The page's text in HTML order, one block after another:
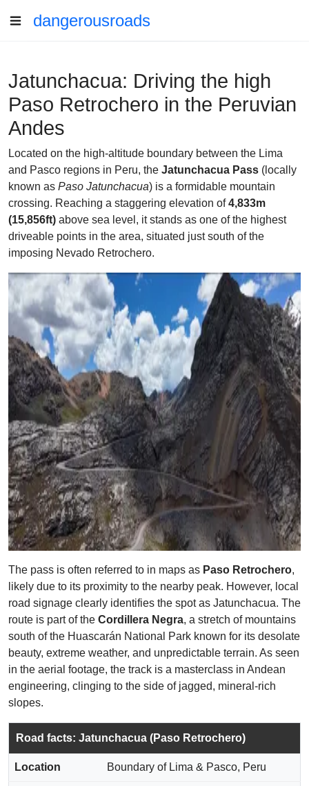
dangerousroads
Jatunchacua: Driving the high
Paso Retrochero in the Peruvian
Andes
Located on the high-altitude boundary between the Lima
and Pasco regions in Peru, the Jatunchacua Pass (locally
known as Paso Jatunchacua) is a formidable mountain
crossing. Reaching a staggering elevation of4,833m
(15,856ft) above sea level, it stands as one of the highest
driveable points in the area, situated just south of the
imposing Nevado Retrochero.
The pass is often referred to in maps as Paso Retrochero,
likely due to its proximity to the nearby peak. However, local
road signage clearly identifies the spot as Jatunchacua. The
route is part of the Cordillera Negra, a stretch of mountains
south of the Huascarán National Park known for its desolate
beauty, extreme weather, and unpredictable terrain. As seen
in the aerial footage, the track is a masterclass in Andean
engineering, clinging to the side of jagged, mineral-rich
slopes.
Road facts: Jatunchacua (Paso Retrochero)
Location Boundary of Lima & Pasco, Peru